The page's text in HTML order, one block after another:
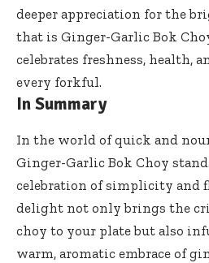
deeper appreciation for the
that is Ginger-Garlic Bok
celebrates freshness, health,
every forkful.
In Summary
In the world of quick and
Ginger-Garlic Bok Choy
celebration of simplicity and
delight not only brings the
choy to your plate but also
warm, aromatic embrace of